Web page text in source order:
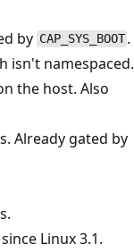
by CAP_SYS_BOOT .
isn't namespaced.
the host. Also
Already gated by
Linux 3.1.